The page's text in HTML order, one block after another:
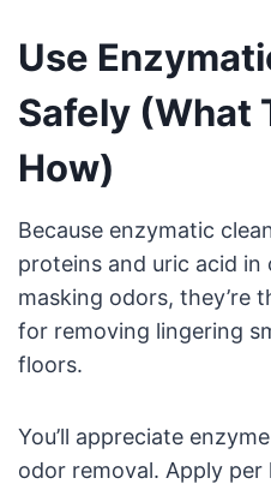
Use
Safely (What
How)
Because enzymatic
proteins and uric acid
masking odors, they’re
for removing lingering
floors.
You’ll appreciate
odor removal. Apply